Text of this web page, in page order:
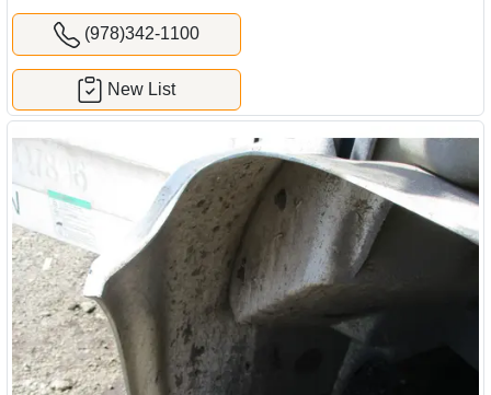
(978)342-1100
New List